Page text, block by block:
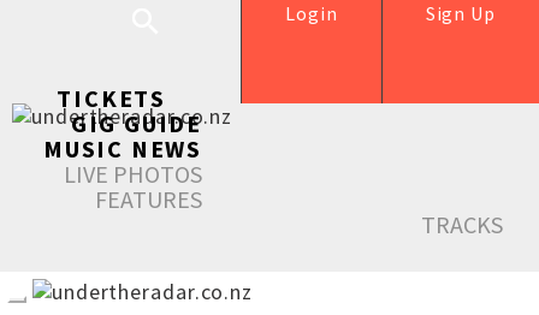
Sign Up
Login
TICKETS
GIG GUIDE
MUSIC NEWS
LIVE PHOTOS
FEATURES
TRACKS